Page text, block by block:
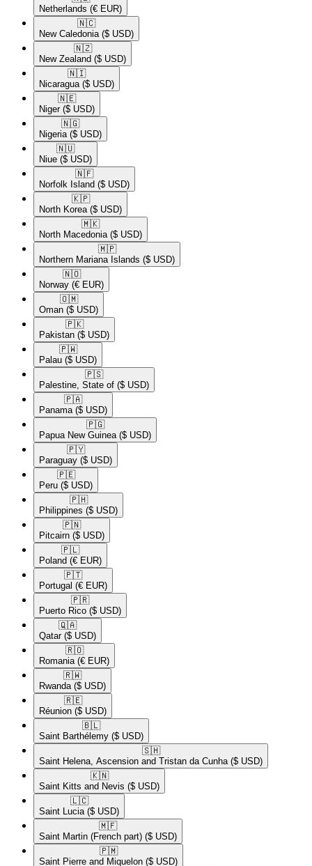
Netherlands (€ EUR)
🇳🇨​
New Caledonia ($ USD)
🇳🇿​
New Zealand ($ USD)
🇳🇮​
Nicaragua ($ USD)
🇳🇪​
Niger ($ USD)
🇳🇬​
Nigeria ($ USD)
🇳🇺​
Niue ($ USD)
🇳🇫​
Norfolk Island ($ USD)
🇰🇵​
North Korea ($ USD)
🇲🇰​
North Macedonia ($ USD)
🇲🇵​
Northern Mariana Islands ($ USD)
🇳🇴​
Norway (€ EUR)
🇴🇲​
Oman ($ USD)
🇵🇰​
Pakistan ($ USD)
🇵🇼​
Palau ($ USD)
🇵🇸​
Palestine, State of ($ USD)
🇵🇦​
Panama ($ USD)
🇵🇬​
Papua New Guinea ($ USD)
🇵🇾​
Paraguay ($ USD)
🇵🇪​
Peru ($ USD)
🇵🇭​
Philippines ($ USD)
🇵🇳​
Pitcairn ($ USD)
🇵🇱​
Poland (€ EUR)
🇵🇹​
Portugal (€ EUR)
🇵🇷​
Puerto Rico ($ USD)
🇶🇦​
Qatar ($ USD)
🇷🇴​
Romania (€ EUR)
🇷🇼​
Rwanda ($ USD)
🇷🇪​
Réunion ($ USD)
🇧🇱​
Saint Barthélemy ($ USD)
🇸🇭​
Saint Helena, Ascension and Tristan da Cunha ($ USD)
🇰🇳​
Saint Kitts and Nevis ($ USD)
🇱🇨​
Saint Lucia ($ USD)
🇲🇫​
Saint Martin (French part) ($ USD)
🇵🇲​
Saint Pierre and Miquelon ($ USD)